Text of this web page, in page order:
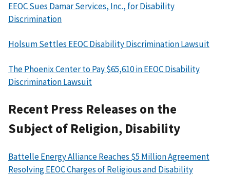
EEOC Sues Damar Services, Inc., for Disability
Discrimination
Holsum Settles EEOC Disability Discrimination Lawsuit
The Phoenix Center to Pay $65,610 in EEOC Disability
Discrimination Lawsuit
Recent Press Releases on the
Subject of Religion, Disability
Battelle Energy Alliance Reaches $5 Million Agreement
Resolving EEOC Charges of Religious and Disability